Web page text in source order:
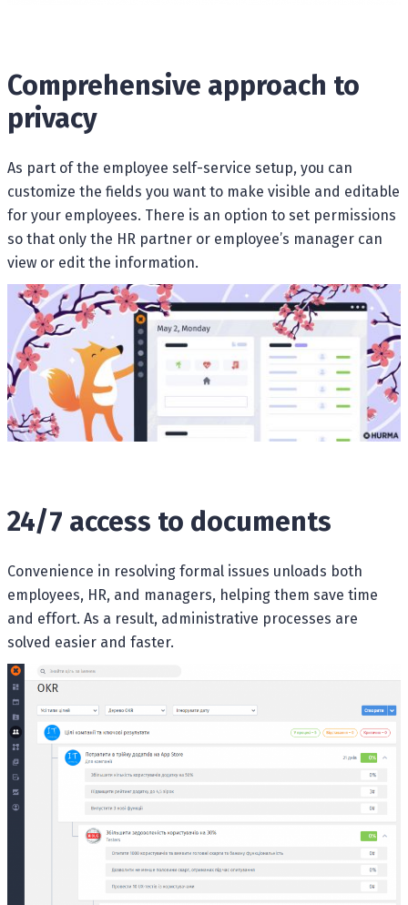
Comprehensive approach to
privacy
As part of the employee self-service setup, you can
customize the fields you want to make visible and editable
for your employees. There is an option to set permissions
so that only the HR partner or employee’s manager can
view or edit the information.
24/7 access to documents
Convenience in resolving formal issues unloads both
employees, HR, and managers, helping them save time
and effort. As a result, administrative processes are
solved easier and faster.